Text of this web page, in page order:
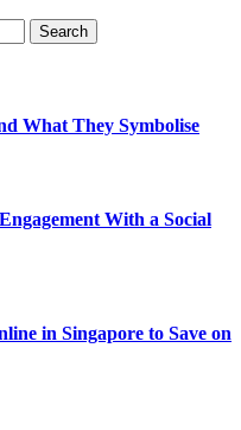
What They Symbolise
With a Social
in Singapore to Save on